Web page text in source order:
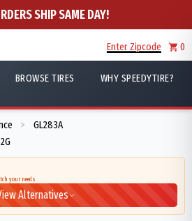
SHIP SAME DAY!
Enter Zipcode 0
BROWSE TIRES WHY SPEEDYTIRE?
> GL283A
your needs
Alternatives